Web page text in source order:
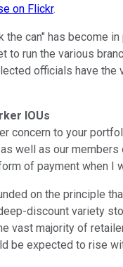
on Flickr.
the can" has become
to run the various
officials have
IOUs
concern to your
as well as our
of payment when I
on the principle
discount variety
vast majority of
be expected to rise